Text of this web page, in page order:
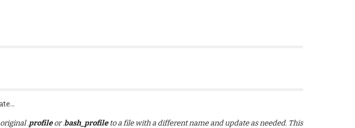
.profile or .bash_profile to a file with a different name and update as needed. This